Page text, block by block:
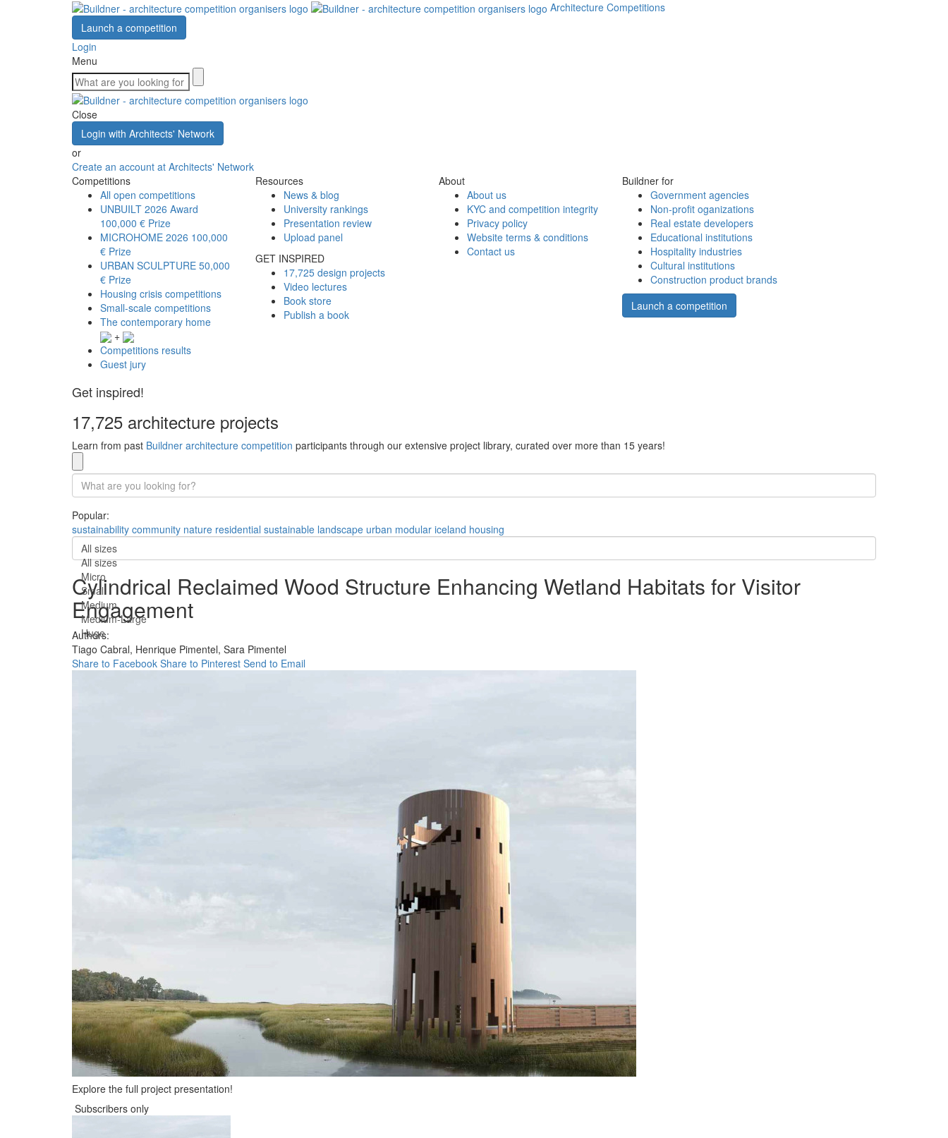
Architecture Competitions
Launch a competition
Login
Menu
Close
Login with Architects' Network
or
Create an account at Architects' Network
Competitions
All open competitions
UNBUILT 2026 Award
100,000 € Prize
MICROHOME 2026 100,000
€ Prize
URBAN SCULPTURE 50,000
€ Prize
Housing crisis competitions
Small-scale competitions
The contemporary home
+
Competitions results
Guest jury
Resources
News & blog
University rankings
Presentation review
Upload panel
GET INSPIRED
17,725 design projects
Video lectures
Book store
Publish a book
About
About us
KYC and competition integrity
Privacy policy
Website terms & conditions
Contact us
Buildner for
Government agencies
Non-profit oganizations
Real estate developers
Educational institutions
Hospitality industries
Cultural institutions
Construction product brands
Launch a competition
Get inspired!
17,725 architecture projects
Learn from past Buildner architecture competition participants through our extensive project library, curated over more than 15 years!
Popular:
sustainability community nature residential sustainable landscape urban modular iceland housing
All sizes
All sizes
Micro
Small
Medium
Medium-Large
Huge
Cylindrical Reclaimed Wood Structure Enhancing Wetland Habitats for Visitor
Engagement
Authors:
Tiago Cabral, Henrique Pimentel, Sara Pimentel
Share to Facebook Share to Pinterest Send to Email
Explore the full project presentation!
Subscribers only